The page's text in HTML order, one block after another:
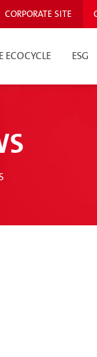
CORPORATE SITE
ECOCYCLE ESG